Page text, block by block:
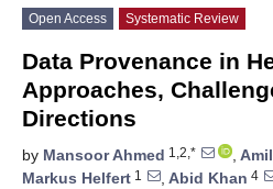
Open Access Systematic Review
Data Provenance in
Approaches,
Directions
by Mansoor Ahmed 1,2,* ,
Markus Helfert 1 , Abid Khan 4